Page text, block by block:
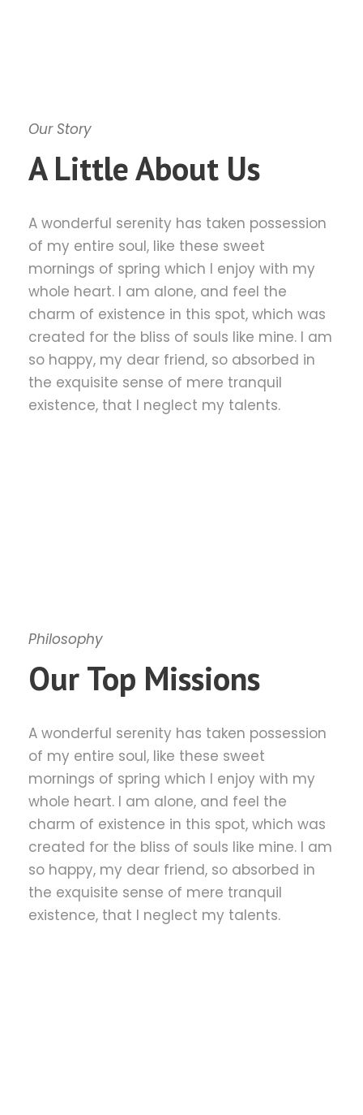
Our Story
A Little About Us
A wonderful serenity has taken possession
of my entire soul, like these sweet
mornings of spring which I enjoy with my
whole heart. I am alone, and feel the
charm of existence in this spot, which was
created for the bliss of souls like mine. I am
so happy, my dear friend, so absorbed in
the exquisite sense of mere tranquil
existence, that I neglect my talents.
Philosophy
Our Top Missions
A wonderful serenity has taken possession
of my entire soul, like these sweet
mornings of spring which I enjoy with my
whole heart. I am alone, and feel the
charm of existence in this spot, which was
created for the bliss of souls like mine. I am
so happy, my dear friend, so absorbed in
the exquisite sense of mere tranquil
existence, that I neglect my talents.